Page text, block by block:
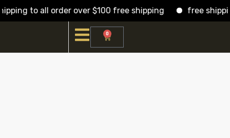
to all order over $100 free shipping free
0